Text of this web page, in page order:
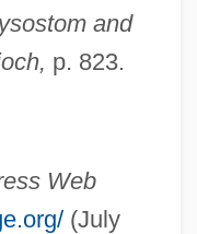
and
p. 823.
Web
(July